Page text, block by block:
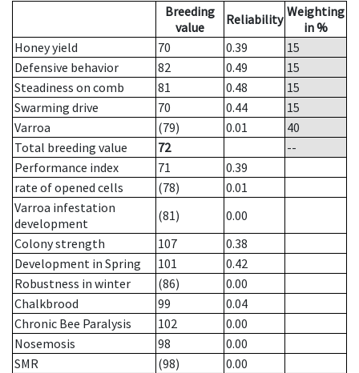
Breeding
value
Reliability Weighting
in %
Honey yield
70 0.39
15
Defensive behavior
82 0.49
15
Steadiness on comb
81 0.48
15
Swarming drive
70 0.44
15
Varroa
(79) 0.01
40
Total breeding value
72
--
Performance index
71
0.39
rate of opened cells
(78)
0.01
Varroa infestation
development
(81)
0.00
Colony strength
107
0.38
Development in Spring
101
0.42
Robustness in winter
(86)
0.00
Chalkbrood
99
0.04
Chronic Bee Paralysis
102
0.00
Nosemosis
98
0.00
SMR
(98)
0.00